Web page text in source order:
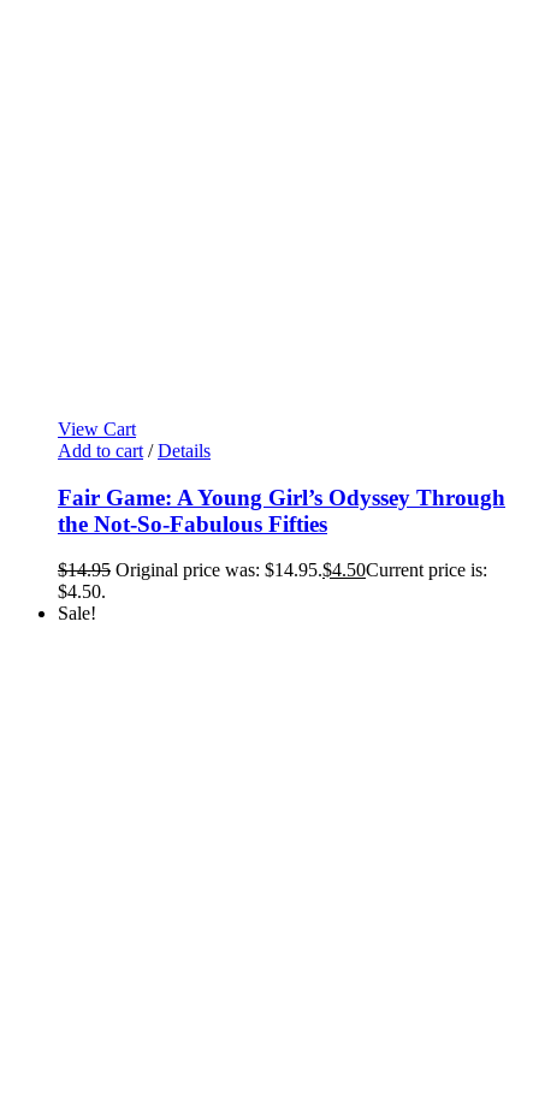
View Cart
Add to cart / Details
Fair Game: A Young Girl’s Odyssey Through
the Not-So-Fabulous Fifties
$14.95 Original price was: $14.95.$4.50Current price is:
$4.50.
Sale!